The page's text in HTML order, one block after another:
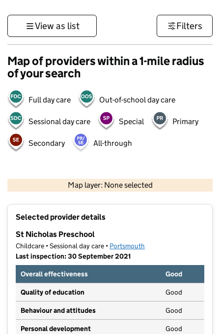
View as list Filters
Map of providers within a 1-mile radius
of your search
Full day care Out-of-school day care
Sessional day care Special Primary
Secondary All-through
Map layer: None selected
Contains OS data © Crown copyright and database rights 2026
Selected provider details
St Nicholas Preschool
Childcare • Sessional day care • Portsmouth
Last inspection: 30 September 2021
Overall effectiveness
Good
Quality of education Good
Behaviour and attitudes Good
Personal development Good